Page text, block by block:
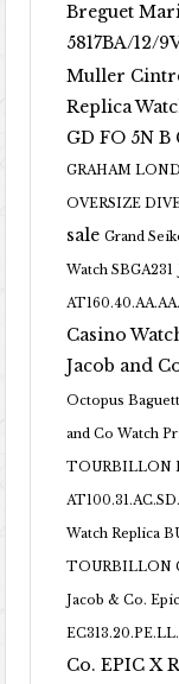
Breguet
5817BA/12/
Muller
Replica
GD FO 5N B
GRAHAM
OVERSIZE
sale Grand
Watch SBGA231
Casino
Jacob and
Octopus
and Co Watch
TOURBILLON
Watch Replica
TOURBILLON
Jacob & Co.
Co. EPIC X